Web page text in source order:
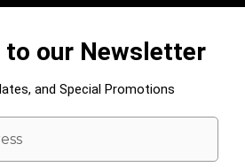
to our Newsletter
and Special Promotions